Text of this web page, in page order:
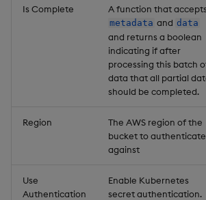
Is Complete A function that accepts
metadata and data
and returns a boolean
indicating if after
processing this batch
data that all partial
should be completed.
Region
The AWS region of the
bucket to authenticate
against
Use
Authentication
Enable Kubernetes
secret authentication.